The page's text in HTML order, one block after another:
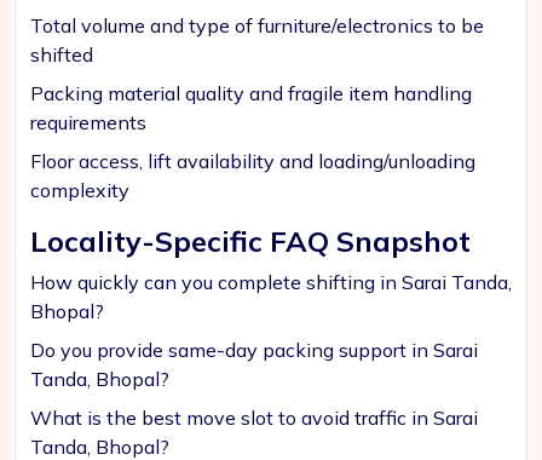
Total volume and type of furniture/electronics to be
shifted
Packing material quality and fragile item handling
requirements
Floor access, lift availability and loading/unloading
complexity
Locality-Specific FAQ Snapshot
How quickly can you complete shifting in Sarai Tanda,
Bhopal?
Do you provide same-day packing support in Sarai
Tanda, Bhopal?
What is the best move slot to avoid traffic in Sarai
Tanda, Bhopal?